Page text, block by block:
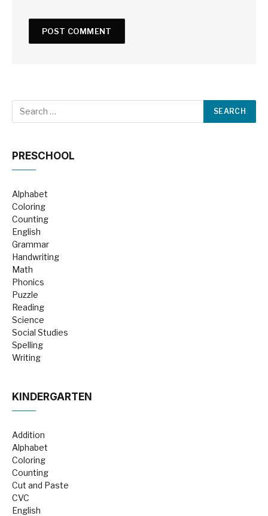
PRESCHOOL
Alphabet
Coloring
Counting
English
Grammar
Handwriting
Math
Phonics
Puzzle
Reading
Science
Social Studies
Spelling
Writing
KINDERGARTEN
Addition
Alphabet
Coloring
Counting
Cut and Paste
CVC
English